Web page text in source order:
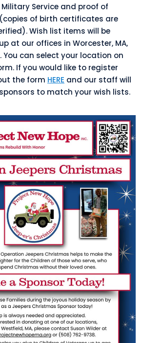
Service and proof of
of birth certificates are
Wish list items will be
at our offices in Worcester, MA,
You can select your location on
If you would like to register
the form HERE and our staff will
to match your wish lists.